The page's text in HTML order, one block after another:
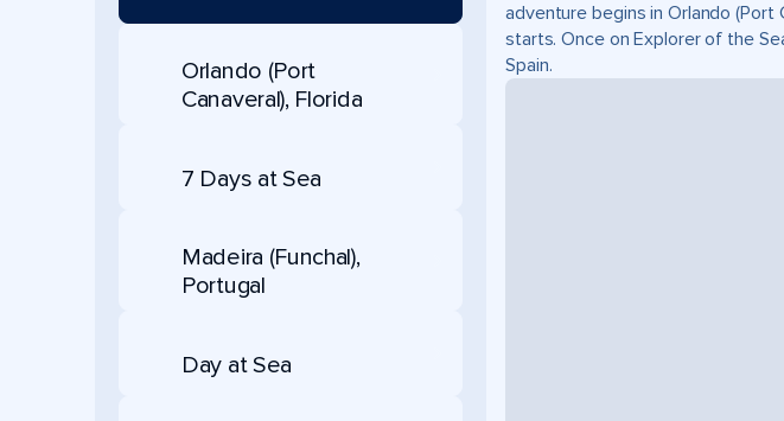
Orlando (Port
Canaveral), Florida
7 Days at Sea
Madeira (Funchal),
Portugal
Day at Sea
adventure begins in Orlando (Port
starts. Once on Explorer of the
Spain.